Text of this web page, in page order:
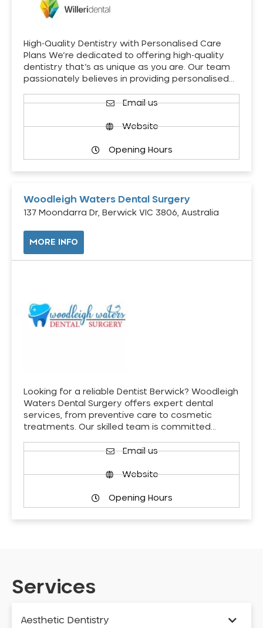
High-Quality Dentistry with Personalised Care
Plans We’re dedicated to offering high-quality
dentistry that’s as unique as you are. Our team
passionately believes in providing personalised…
Email us
Website
Opening Hours
Woodleigh Waters Dental Surgery
137 Moondarra Dr, Berwick VIC 3806, Australia
MORE INFO
Looking for a reliable Dentist Berwick? Woodleigh
Waters Dental Surgery offers expert dental
services, from preventive care to cosmetic
treatments. Our skilled team is committed…
Email us
Website
Opening Hours
Services
Aesthetic Dentistry